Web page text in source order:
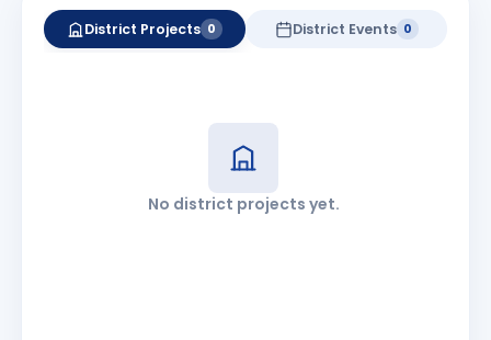
District Projects 0 District Events 0
No district projects yet.